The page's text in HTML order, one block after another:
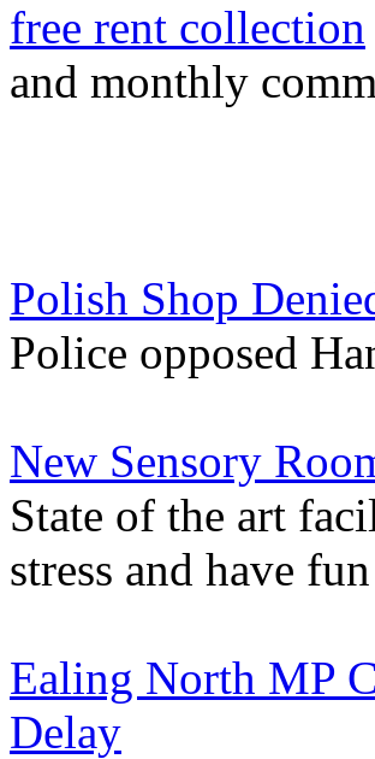
free rent collection
and monthly
Polish Shop
Police opposed
New Sensory
State of the art
stress and have fun
Ealing North MP
Delay